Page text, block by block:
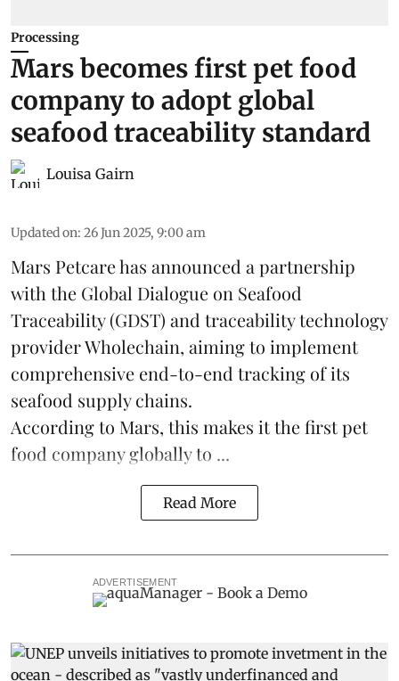
Processing
Mars becomes first pet food
company to adopt global
seafood traceability standard
Louisa Gairn
Updated on: 26 Jun 2025, 9:00 am
Mars Petcarehas announced a partnership
with the Global Dialogue on Seafood
Traceability(GDST) and traceability technology
provider Wholechain, aiming to implement
comprehensive end-to-end tracking of its
seafood supply chains.
According to Mars, this makes it the first pet
food company globally to ...
Read More
ADVERTISEMENT